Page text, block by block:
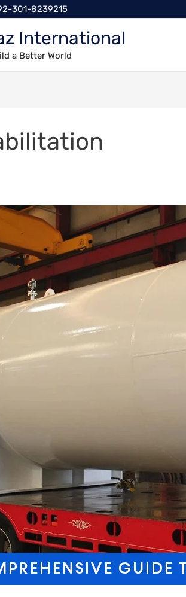
301-8239215
International
a Better World